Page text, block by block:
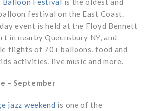
festival on the East Coast.
event is held at the Floyd Bennett
in nearby Queensbury NY, and
flights of 70+ balloons, food and
activities, live music and more.
– September
jazz weekend is one of the